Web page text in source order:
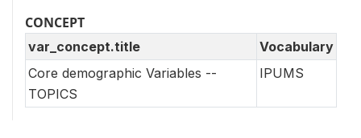
CONCEPT
var_concept.title
Vocabulary
Core demographic Variables --
TOPICS
IPUMS